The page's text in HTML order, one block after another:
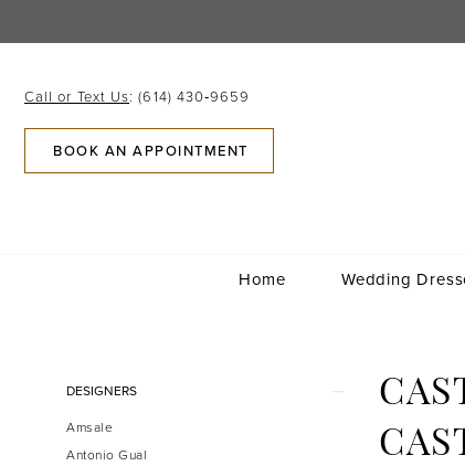
to
content
to
Accessibility
visually
impaired
autoplay
dynamic
content
Call or Text Us: (614) 430‑9659
BOOK AN APPOINTMENT
Home Wedding
Castigliano
Product
Filters
DESIGNERS
Amsale
Antonio Gual